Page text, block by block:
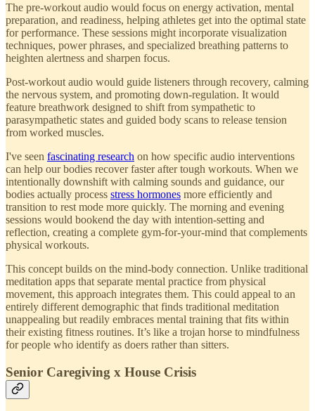
The pre-workout audio would focus on energy activation, mental
preparation, and readiness, helping athletes get into the optimal state
for performance. These sessions might incorporate visualization
techniques, power phrases, and specialized breathing patterns to
heighten alertness and sharpen focus.
Post-workout audio would guide listeners through recovery, calming
the nervous system, and promoting down-regulation. It would
feature breathwork designed to shift from sympathetic to
parasympathetic states and guided body scans to release tension
from worked muscles.
I've seen fascinating research on how specific audio interventions
can help our bodies recover faster after tough workouts. When we
intentionally downshift with calming sounds and guidance, our
bodies actually process stress hormones more efficiently and
transition to rest mode more quickly. The morning and evening
sessions would bookend the day with intention-setting and
reflection, creating a complete gym-for-your-mind that complements
physical workouts.
This concept builds on the mind-body connection. Unlike traditional
meditation apps that separate mental practice from physical
movement, this approach integrates them. This could appeal to an
entirely different demographic that finds traditional meditation
unappealing but readily embraces mental training that fits within
their existing fitness routines. It’s like a trojan horse to mindfulness
for people who identify as doers rather than sitters.
Senior Caregiving x House Crisis